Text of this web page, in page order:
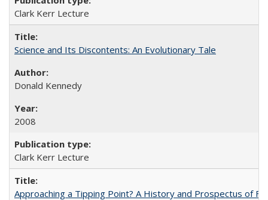
Clark Kerr Lecture
Science and Its Discontents: An Evolutionary Tale
Donald Kennedy
2008
Clark Kerr Lecture
Approaching a Tipping Point? A History and Prospectus of